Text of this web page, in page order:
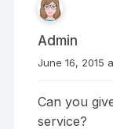
Admin
June 16, 2015
Can you
service?